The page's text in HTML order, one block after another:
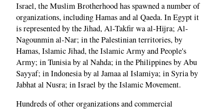
Israel, the Muslim Brotherhood has spawned a number of
organizations, including Hamas and al Qaeda. In Egypt it
is represented by the Jihad, Al-Takfir wa al-Hijra; Al-
Nagounmin al-Nar; in the Palestinian territories, by
Hamas, Islamic Jihad, the Islamic Army and People's
Army; in Tunisia by al Nahda; in the Philippines by Abu
Sayyaf; in Indonesia by al Jamaa al Islamiya; in Syria by
Jabhat al Nusra; in Israel by the Islamic Movement.
Hundreds of other organizations and commercial